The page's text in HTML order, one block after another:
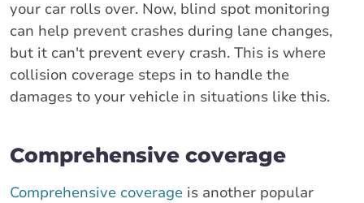
your car rolls over. Now, blind spot monitoring
can help prevent crashes during lane changes,
but it can't prevent every crash. This is where
collision coverage steps in to handle the
damages to your vehicle in situations like this.
Comprehensive coverage
Comprehensive coverage is another popular